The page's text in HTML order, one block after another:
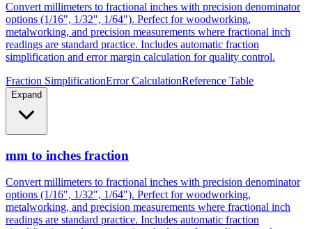
metalworking, and precision measurements where fractional inch
readings are standard practice. Includes automatic fraction
simplification and error margin calculation for quality control.
Fraction SimplificationError CalculationReference Table
mm to inches fraction
Convert millimeters to fractional inches with precision denominator
metalworking, and precision measurements where fractional inch
readings are standard practice. Includes automatic fraction
simplification and error margin calculation for quality control.